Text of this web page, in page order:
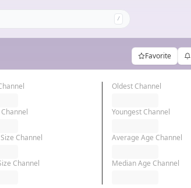
/
Favorite
Channel
Channel
Oldest Channel
Youngest Channel
Average Age Channel
Median Age Channel